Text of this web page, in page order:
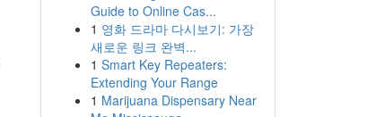
Guide to Online Cas...
1 영화 드라마 다시보기: 가장
새로운 링크 완벽...
1 Smart Key Repeaters:
Extending Your Range
1 Marijuana Dispensary Near